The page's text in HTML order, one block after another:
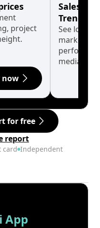
project
now
Sales
Trends
See long-
market
median.
for free
report
card Independent
App